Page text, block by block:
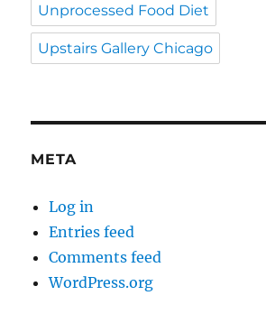
Unprocessed Food Diet
Upstairs Gallery Chicago
META
Log in
Entries feed
Comments feed
WordPress.org